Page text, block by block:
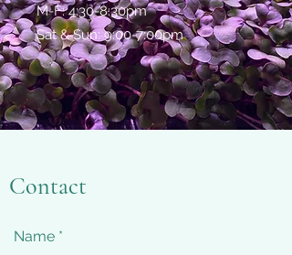
M-F: 4:30-8:30pm
Sat & Sun: 9:00-7:00pm
Contact
Name